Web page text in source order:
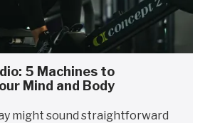
5 Machines to
Mind and Body
might sound straightforward